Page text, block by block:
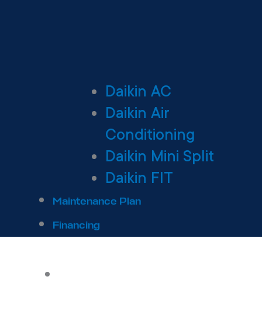
Daikin AC
Daikin Air
Conditioning
Daikin Mini Split
Daikin FIT
Maintenance Plan
Financing